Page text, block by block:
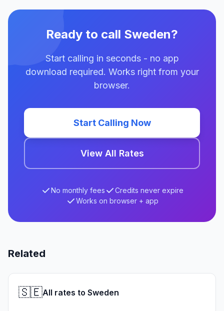
Ready to call Sweden?
Start calling in seconds - no app
download required. Works right from your
browser.
Start Calling Now
View All Rates
No monthly fees
Credits never expire
Works on browser + app
Related
🇸🇪All rates to Sweden